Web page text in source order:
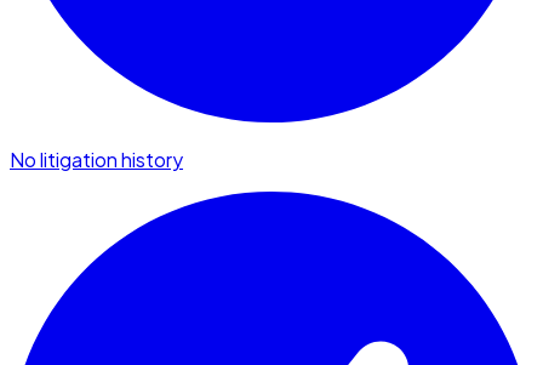
No litigation history